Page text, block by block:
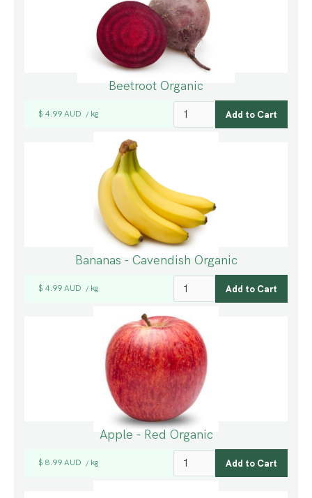
Beetroot Organic
$ 4.99 AUD / kg
Bananas - Cavendish Organic
$ 4.99 AUD / kg
Apple - Red Organic
$ 8.99 AUD / kg